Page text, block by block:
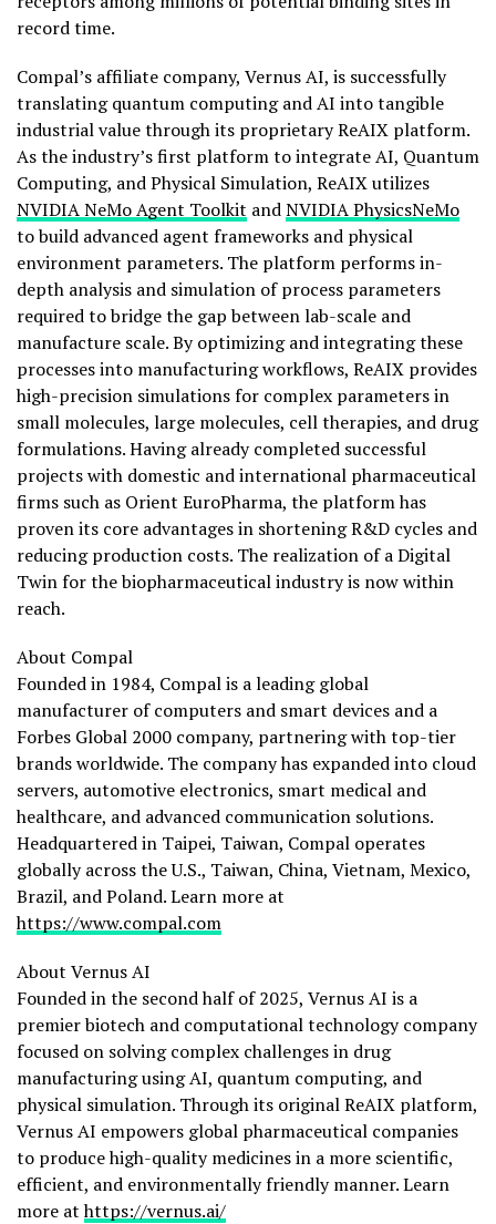
record time.
Compal’s affiliate company, Vernus AI, is successfully
translating quantum computing and AI into tangible
industrial value through its proprietary ReAIX platform.
As the industry’s first platform to integrate AI, Quantum
Computing, and Physical Simulation, ReAIX utilizes
NVIDIA NeMoAgent Toolkit andNVIDIAPhysicsNeMo
to build advanced agent frameworks and physical
environment parameters. The platform performs in-
depth analysis and simulation of process parameters
required to bridge the gap between lab-scale and
manufacture scale. By optimizing and integrating these
processes into manufacturing workflows, ReAIX provides
high-precision simulations for complex parameters in
small molecules, large molecules, cell therapies, and drug
formulations. Having already completed successful
projects with domestic and international pharmaceutical
firms such as Orient EuroPharma, the platform has
proven its core advantages in shortening R&D cycles and
reducing production costs. The realization of a Digital
Twin for the biopharmaceutical industry is now within
reach.
About Compal
Founded in 1984, Compal is a leading global
manufacturer of computers and smart devices and a
Forbes Global 2000 company, partnering with top-tier
brands worldwide. The company has expanded into cloud
servers, automotive electronics, smart medical and
healthcare, and advanced communication solutions.
Headquartered in Taipei, Taiwan, Compal operates
globally across the U.S., Taiwan, China, Vietnam, Mexico,
Brazil, and Poland. Learn more at
https://www.compal.com
About Vernus AI
Founded in the second half of 2025, Vernus AI is a
premier biotech and computational technology company
focused on solving complex challenges in drug
manufacturing using AI, quantum computing, and
physical simulation. Through its original ReAIX platform,
Vernus AI empowers global pharmaceutical companies
to produce high-quality medicines in a more scientific,
efficient, and environmentally friendly manner. Learn
more athttps://vernus.ai/